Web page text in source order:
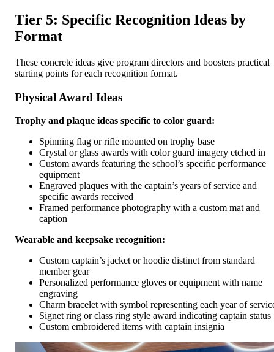
Tier 5: Specific Recognition Ideas by
Format
These concrete ideas give program directors and boosters practical
starting points for each recognition format.
Physical Award Ideas
Trophy and plaque ideas specific to color guard:
Spinning flag or rifle mounted on trophy base
Crystal or glass awards with color guard imagery etched in
Custom awards featuring the school’s specific performance
equipment
Engraved plaques with the captain’s years of service and
specific awards received
Framed performance photography with a custom mat and
caption
Wearable and keepsake recognition:
Custom captain’s jacket or hoodie distinct from standard
member gear
Personalized performance gloves or equipment with name
engraving
Charm bracelet with symbol representing each year of
Signet ring or class ring style award indicating captain status
Custom embroidered items with captain insignia